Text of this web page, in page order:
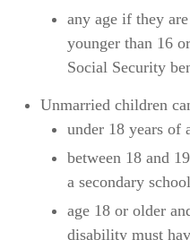
any age if they
younger than 16
Social Security
Unmarried children
under 18 years of
between 18 and
a secondary
age 18 or older
disability must